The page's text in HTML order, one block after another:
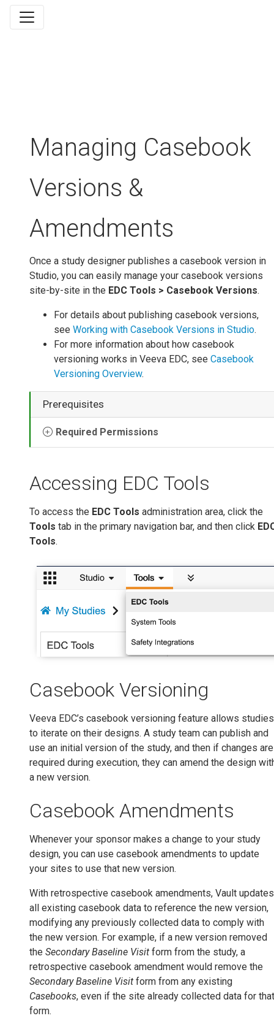
Managing Casebook
Versions &
Amendments
Once a study designer publishes a casebook version in
Studio, you can easily manage your casebook versions
site-by-site in the EDC Tools > Casebook Versions.
For details about publishing casebook versions,
see Working with Casebook Versions in Studio.
For more information about how casebook
versioning works in Veeva EDC, see Casebook
Versioning Overview.
Prerequisites
Required Permissions
Accessing EDC Tools
To access the EDC Tools administration area, click the
Tools tab in the primary navigation bar, and then click
Tools.
Casebook Versioning
Veeva EDC’s casebook versioning feature allows studies
to iterate on their designs. A study team can publish and
use an initial version of the study, and then if changes are
required during execution, they can amend the design
a new version.
Casebook Amendments
Whenever your sponsor makes a change to your study
design, you can use casebook amendments to update
your sites to use that new version.
With retrospective casebook amendments, Vault updates
all existing casebook data to reference the new version,
modifying any previously collected data to comply with
the new version. For example, if a new version removed
the Secondary Baseline Visit form from the study, a
retrospective casebook amendment would remove the
Secondary Baseline Visit form from any existing
Casebooks, even if the site already collected data for that
form.